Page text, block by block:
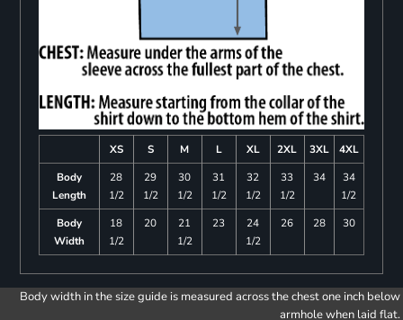
XS S M L XL 2XL 3XL
4XL
Body
Length
28
1/2
29
1/2
30
1/2
31
1/2
32
1/2
33
1/2
34
34
1/2
Body
Width
18
1/2
20
21
1/2
23
24
1/2
26 28 30
Body width in the size guide is measured across the chest one inch below
armhole when laid flat.